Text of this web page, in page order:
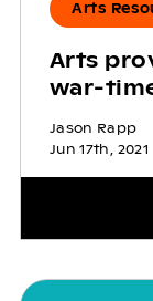
Arts
Arts
war-
Jason Rapp
Jun 17th, 2021